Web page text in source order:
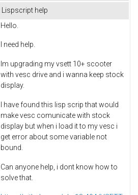
Lispscript help
Hello.
I need help.
Im upgrading my vsett 10+ scooter
with vesc drive and i wanna keep stock
display.
I have found this lisp scrip that would
make vesc comunicate with stock
display but when i load it to my vesc i
get error about some variable not
bound.
Can anyone help, i dont know how to
solve that.